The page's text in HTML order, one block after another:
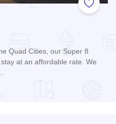
Add to
Quad Cities, our Super 8
at an affordable rate. We